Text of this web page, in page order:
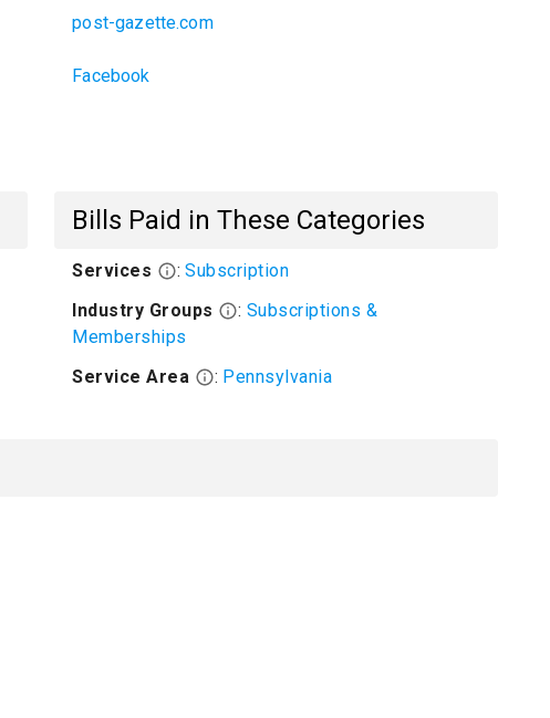
post-gazette.com
Facebook
Bills Paid in These Categories
Services : Subscription
Industry Groups
: Subscriptions &
Memberships
Service Area
: Pennsylvania